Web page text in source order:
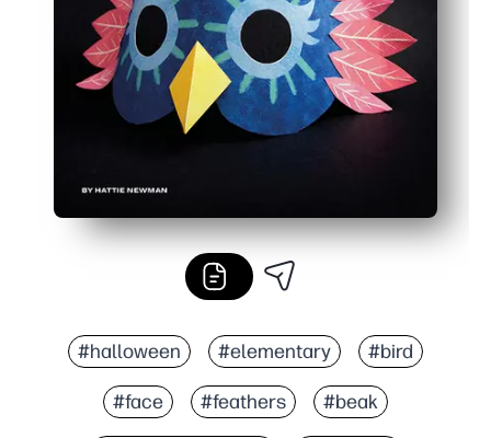
#halloween #elementary #bird
#face #feathers #beak